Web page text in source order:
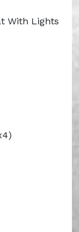
With Lights